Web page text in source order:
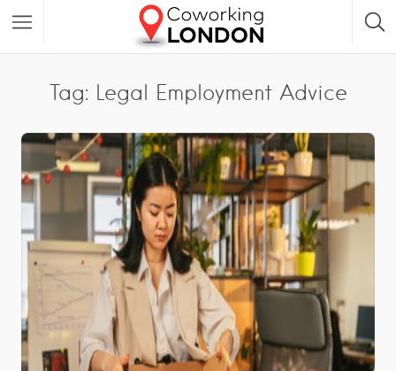
Tag: Legal Employment Advice